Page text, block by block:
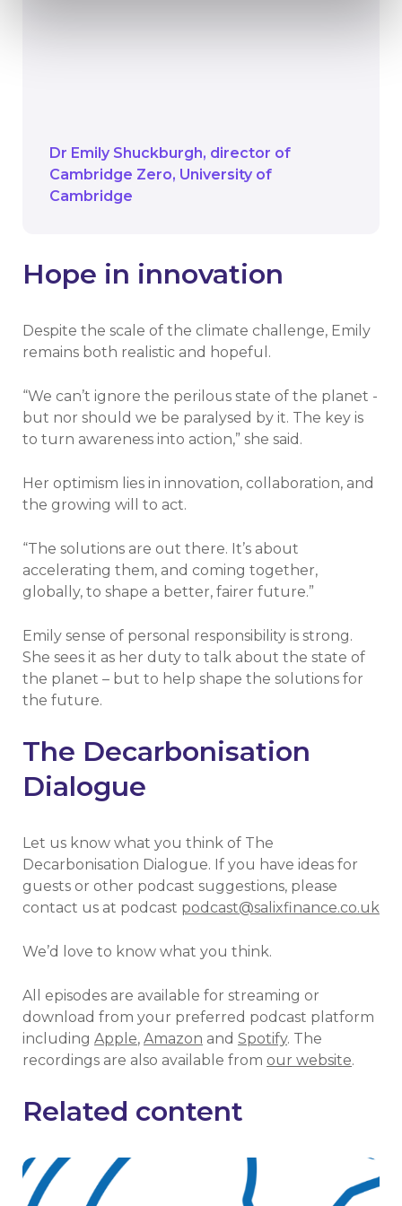
Dr Emily Shuckburgh director of
Cambridge Zero University of
Cambridge
Hope in innovation
Despite the scale of the climate challenge, Emily
remains both realistic and hopeful.
“We can’t ignore the perilous state of the planet -
but nor should we be paralysed by it. The key is
to turn awareness into action,” she said.
Her optimism lies in innovation, collaboration, and
the growing will to act.
“The solutions are out there. It’s about
accelerating them, and coming together,
globally, to shape a better, fairer future.”
Emily sense of personal responsibility is strong.
She sees it as her duty to talk about the state of
the planet – but to help shape the solutions for
the future.
The Decarbonisation
Dialogue
Let us know what you think of The
Decarbonisation Dialogue. If you have ideas for
guests or other podcast suggestions, please
contact us at podcast podcast@salixfinance.co.uk
We’d love to know what you think.
All episodes are available for streaming or
download from your preferred podcast platform
including Apple, Amazon and Spotify. The
recordings are also available from our website.
Related content